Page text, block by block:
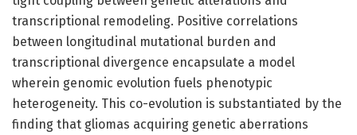
transcriptional remodeling. Positive correlations
between longitudinal mutational burden and
transcriptional divergence encapsulate a model
wherein genomic evolution fuels phenotypic
heterogeneity. This co-evolution is substantiated by the
finding that gliomas acquiring genetic aberrations